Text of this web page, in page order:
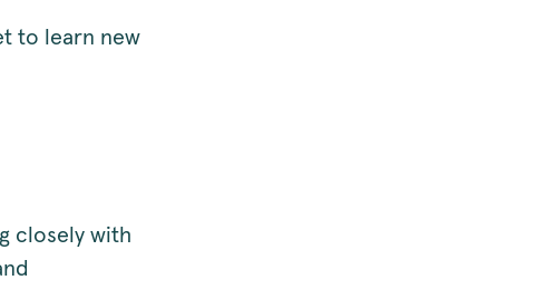
to learn new
closely with